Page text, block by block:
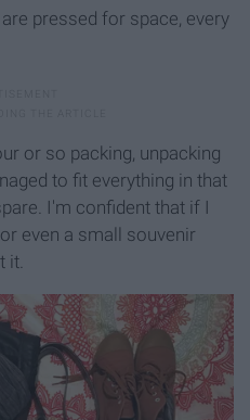
pressed for space, every
or so packing, unpacking
to fit everything in that
I'm confident that if I
even a small souvenir
it.